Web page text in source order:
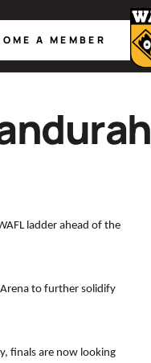
A MEMBER
ladder ahead of the
to further solidify
finals are now looking